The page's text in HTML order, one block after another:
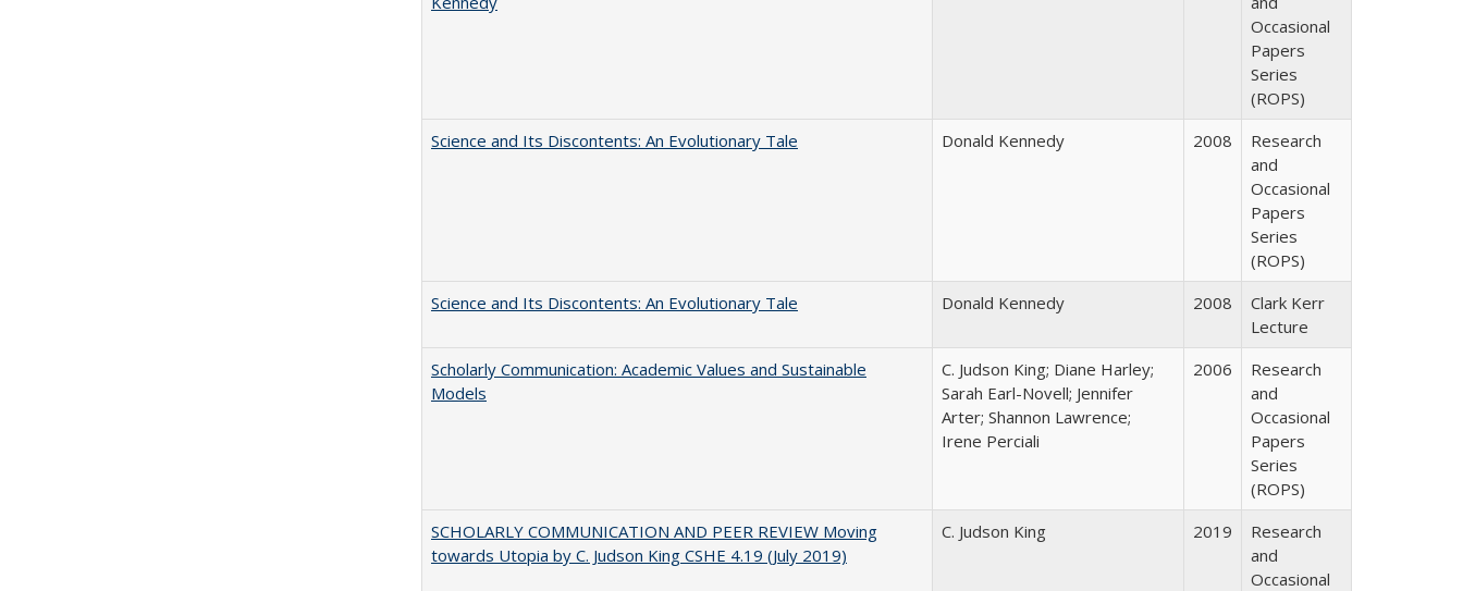
Occasional
Papers
Series
(ROPS)
Science and Its Discontents: An Evolutionary Tale
Donald Kennedy 2008
Research
and
Occasional
Papers
Series
(ROPS)
Science and Its Discontents: An Evolutionary Tale
Donald Kennedy 2008
Clark Kerr
Lecture
Scholarly Communication: Academic Values and Sustainable
Models
C. Judson King; Diane Harley;
Sarah Earl-Novell; Jennifer
Arter; Shannon Lawrence;
Irene Perciali
2006
Research
and
Occasional
Papers
Series
(ROPS)
SCHOLARLY COMMUNICATION AND PEER REVIEW Moving
towards Utopia by C. Judson King CSHE 4.19 (July 2019)
C. Judson King 2019
Research
and
Occasional